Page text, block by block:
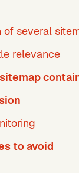
of several
relevance
to avoid